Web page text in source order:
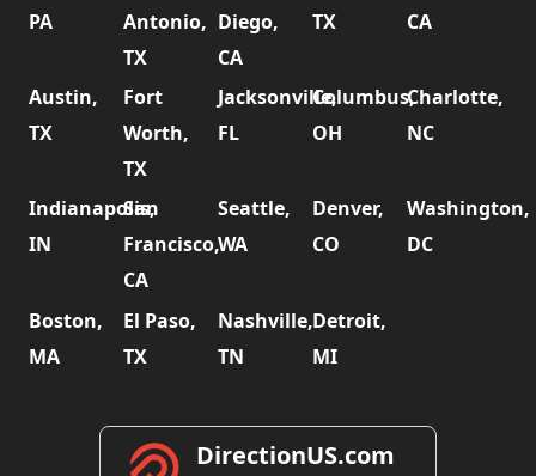
PA
Antonio,
TX
Diego,
CA
TX
CA
Austin,
TX
Fort
Worth,
TX
Jacksonville,
FL
Columbus,
OH
Charlotte,
NC
Indianapolis,
IN
San
Francisco,
CA
Seattle,
WA
Denver,
CO
Washington,
DC
Boston,
MA
El Paso,
TX
Nashville,
TN
Detroit,
MI
DirectionUS.com